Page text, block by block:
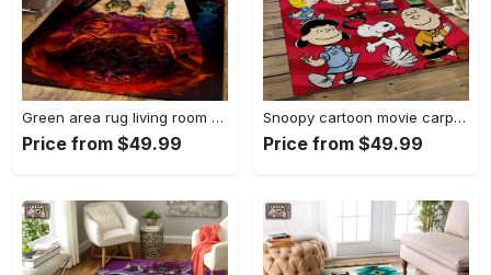
Green area rug living room rug home decor geeky carpethome decorbedroom living room decor Rectangle Rug
Price from $49.99
Snoopy cartoon movie carpet rectangle area rug for living room bedroom decor snp110 Rectangle Rug
Price from $49.99